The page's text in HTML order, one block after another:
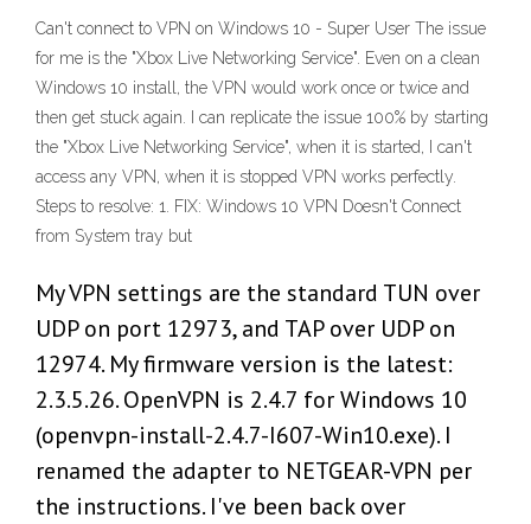
Can't connect to VPN on Windows 10 - Super User The issue
for me is the "Xbox Live Networking Service". Even on a clean
Windows 10 install, the VPN would work once or twice and
then get stuck again. I can replicate the issue 100% by starting
the "Xbox Live Networking Service", when it is started, I can't
access any VPN, when it is stopped VPN works perfectly.
Steps to resolve: 1. FIX: Windows 10 VPN Doesn't Connect
from System tray but
My VPN settings are the standard TUN over
UDP on port 12973, and TAP over UDP on
12974. My firmware version is the latest:
2.3.5.26. OpenVPN is 2.4.7 for Windows 10
(openvpn-install-2.4.7-I607-Win10.exe). I
renamed the adapter to NETGEAR-VPN per
the instructions. I've been back over